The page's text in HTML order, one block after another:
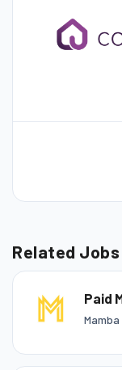
Related Jobs
Paid